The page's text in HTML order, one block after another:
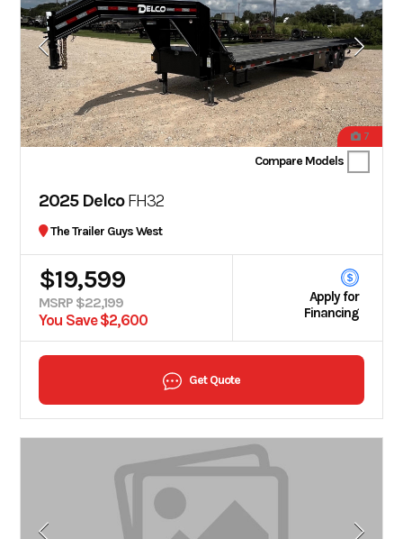
7
Compare Models
2025 DelcoFH32
The Trailer Guys West
$19,599
MSRP $22,199
You Save $2,600
Apply for
Financing
Get Quote